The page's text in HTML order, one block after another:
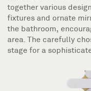
together various
fixtures and ornate
the bathroom,
area. The carefully
stage for a